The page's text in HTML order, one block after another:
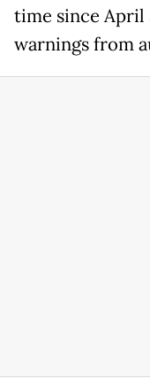
time since
warnings from